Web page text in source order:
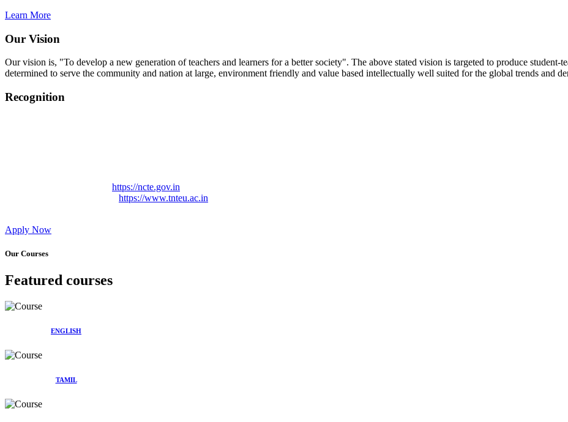
Learn More
Our Vision
Our vision is, "To develop a new generation of teachers and learners for a better society". The above stated vision is targeted to produce student-
determined to serve the community and nation at large, environment friendly and value based intellectually well suited for the global trends and
Recognition
https://ncte.gov.in
https://www.tnteu.ac.in
Apply Now
Our Courses
Featured courses
ENGLISH
TAMIL